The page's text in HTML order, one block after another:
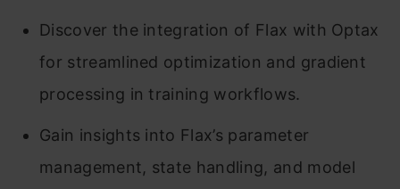
Discover the integration of Flax with Optax
for streamlined optimization and gradient
processing in training workflows.
Gain insights into Flax’s parameter
management, state handling, and model